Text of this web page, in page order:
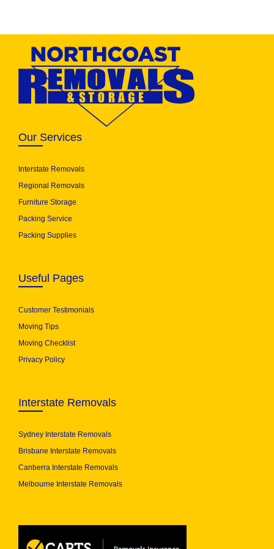
Our Services
Interstate Removals
Regional Removals
Furniture Storage
Packing Service
Packing Supplies
Useful Pages
Customer Testimonials
Moving Tips
Moving Checklist
Privacy Policy
Interstate Removals
Sydney Interstate Removals
Brisbane Interstate Removals
Canberra Interstate Removals
Melbourne Interstate Removals